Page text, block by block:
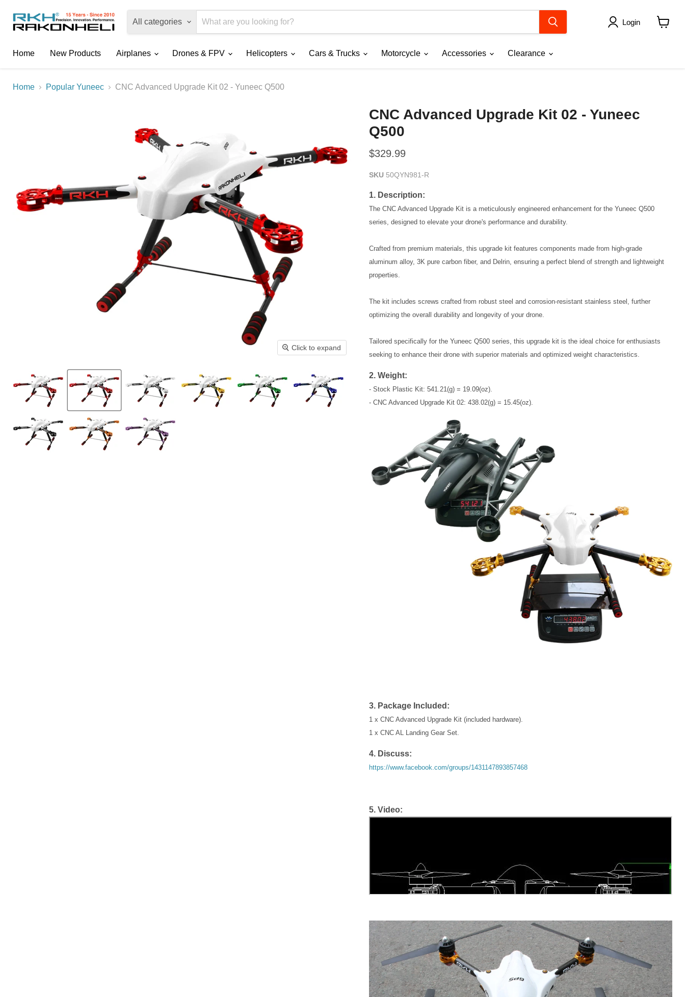
All categories
Login
Home
New Products Airplanes Drones & FPV Helicopters Cars & Trucks Motorcycle Accessories Clearance
Home Popular Yuneec CNC Advanced Upgrade Kit 02 - Yuneec Q500
Click to expand
CNC Advanced Upgrade Kit 02 - Yuneec
Q500
Current price
$329.99
SKU 50QYN981-R
1. Description:
The CNC Advanced Upgrade Kit is a meticulously engineered enhancement for the Yuneec Q500
series, designed to elevate your drone's performance and durability.
Crafted from premium materials, this upgrade kit features components made from high-grade
aluminum alloy, 3K pure carbon fiber, and Delrin, ensuring a perfect blend of strength and lightweight
properties.
The kit includes screws crafted from robust steel and corrosion-resistant stainless steel, further
optimizing the overall durability and longevity of your drone.
Tailored specifically for the Yuneec Q500 series, this upgrade kit is the ideal choice for enthusiasts
seeking to enhance their drone with superior materials and optimized weight characteristics.
2. Weight:
- Stock Plastic Kit: 541.21(g) = 19.09(oz).
- CNC Advanced Upgrade Kit 02: 438.02(g) = 15.45(oz).
3. Package Included:
1 x CNC Advanced Upgrade Kit (included hardware).
1 x CNC AL Landing Gear Set.
4. Discuss:
https://www.facebook.com/groups/1431147893857468
5. Video: